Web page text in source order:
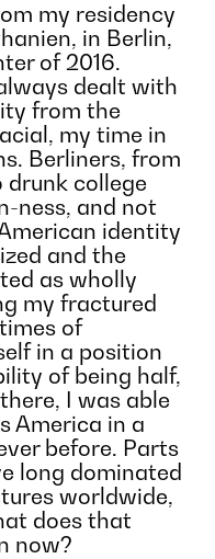
my residency
in Berlin,
of 2016.
dealt with
from the
my time in
Berliners, from
college
ness, and not
identity
and the
as wholly
my fractured
of
in a position
of being half,
I was able
America in a
before. Parts
long dominated
worldwide,
does that
now?